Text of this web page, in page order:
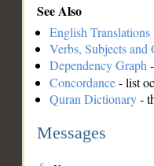
See Also
English Translations
Verbs, Subjects and
Dependency Graph
Concordance- list
Quran Dictionary-
Messages